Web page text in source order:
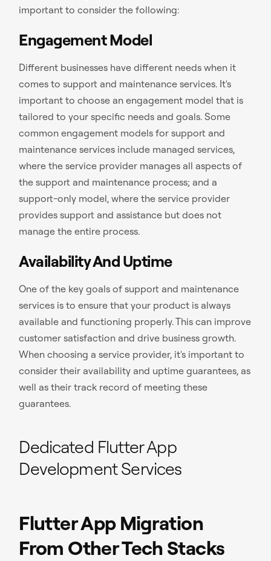
important to consider the following:
Engagement Model
Different businesses have different needs when it
comes to support and maintenance services. It's
important to choose an engagement model that is
tailored to your specific needs and goals. Some
common engagement models for support and
maintenance services include managed services,
where the service provider manages all aspects of
the support and maintenance process; and a
support-only model, where the service provider
provides support and assistance but does not
manage the entire process.
Availability And Uptime
One of the key goals of support and maintenance
services is to ensure that your product is always
available and functioning properly. This can improve
customer satisfaction and drive business growth.
When choosing a service provider, it's important to
consider their availability and uptime guarantees, as
well as their track record of meeting these
guarantees.
Dedicated Flutter App
Development Services
Flutter App Migration
From Other Tech Stacks